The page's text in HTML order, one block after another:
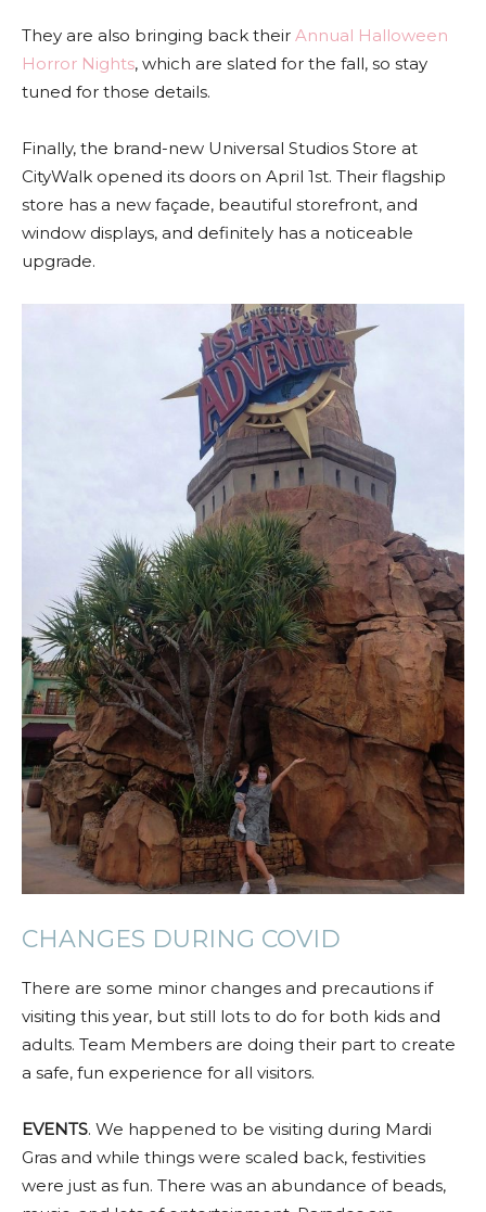
They are also bringing back their Annual Halloween
Horror Nights, which are slated for the fall, so stay
tuned for those details.
Finally, the brand-new Universal Studios Store at
CityWalk opened its doors on April 1st. Their flagship
store has a new façade, beautiful storefront, and
window displays, and definitely has a noticeable
upgrade.
CHANGES DURING COVID
There are some minor changes and precautions if
visiting this year, but still lots to do for both kids and
adults. Team Members are doing their part to create
a safe, fun experience for all visitors.
EVENTS. We happened to be visiting during Mardi
Gras and while things were scaled back, festivities
were just as fun. There was an abundance of beads,